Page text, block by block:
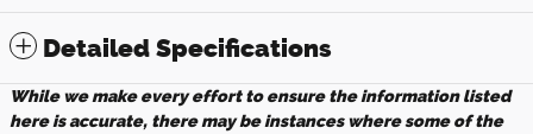
Detailed Specifications
While we make every effort to ensure the information listed
here is accurate, there may be instances where some of the